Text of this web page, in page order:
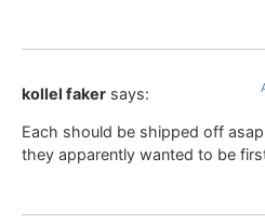
kollel faker says:
Each should be shipped off
they apparently wanted to be